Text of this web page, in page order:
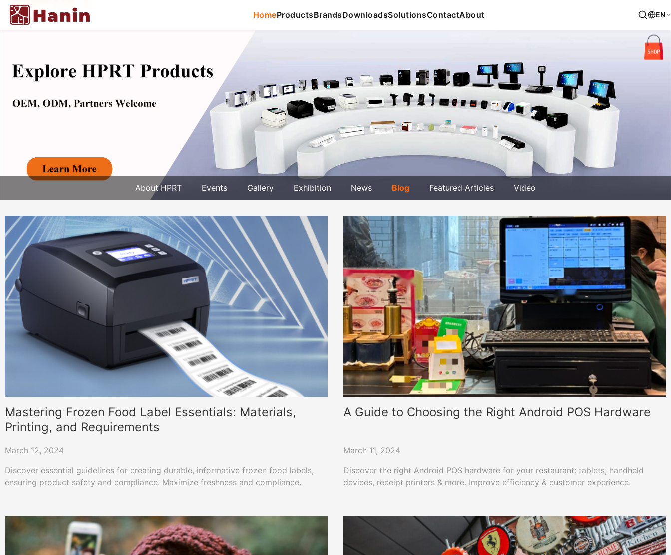
HomeProductsBrandsDownloadsSolutionsContactAbout EN
About HPRT Events Gallery Exhibition News Blog Featured Articles Video
Mastering Frozen Food Label Essentials: Materials,
Printing, and Requirements
March 12, 2024
Discover essential guidelines for creating durable, informative frozen food labels,
ensuring product safety and compliance. Maximize freshness and compliance.
A Guide to Choosing the Right Android POS Hardware
March 11, 2024
Discover the right Android POS hardware for your restaurant: tablets, handheld
devices, receipt printers & more. Improve efficiency & customer experience.